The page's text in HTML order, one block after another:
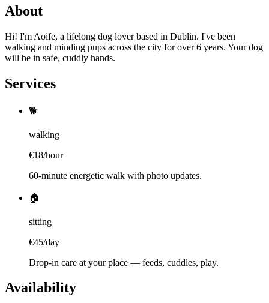
About
Hi! I'm Aoife, a lifelong dog lover based in Dublin. I've been
walking and minding pups across the city for over 6 years. Your dog
will be in safe, cuddly hands.
Services
🐕
walking
€18/hour
60-minute energetic walk with photo updates.
🏠
sitting
€45/day
Drop-in care at your place — feeds, cuddles, play.
Availability